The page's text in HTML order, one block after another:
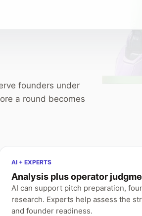
founders under
a round becomes
AI + EXPERTS
Analysis plus operator
AI can support pitch preparation,
research. Experts help assess the
and founder readiness.